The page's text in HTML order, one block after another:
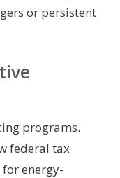
or persistent
programs.
federal tax
energy-